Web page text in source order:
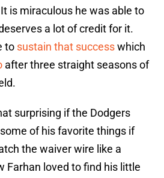
is miraculous he was able to
a lot of credit for it.
to sustain that successwhich
after three straight seasons of
surprising if the Dodgers
of his favorite things if
the waiver wire like a
Farhan loved to find his little